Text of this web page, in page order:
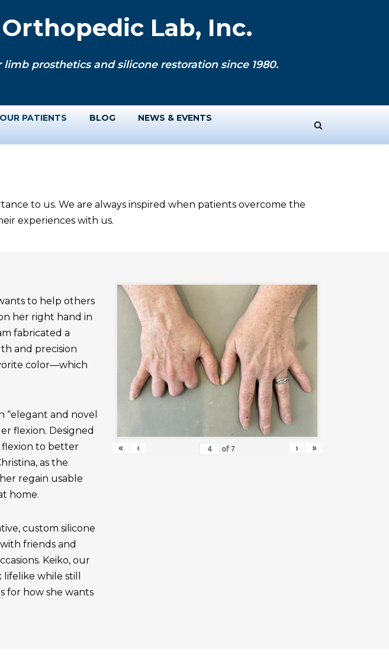
Lab, Inc.
prosthetics and silicone restoration since 1980.
PATIENTS BLOG
NEWS & EVENTS
to us. We are always inspired when patients overcome the
experiences with us.
to help others
her right hand in
fabricated a
and precision
color—which
and novel
flexion. Designed
flexion to better
as the
regain usable
home.
custom silicone
friends and
Keiko, our
while still
for how she wants
« ‹ of 7 › »